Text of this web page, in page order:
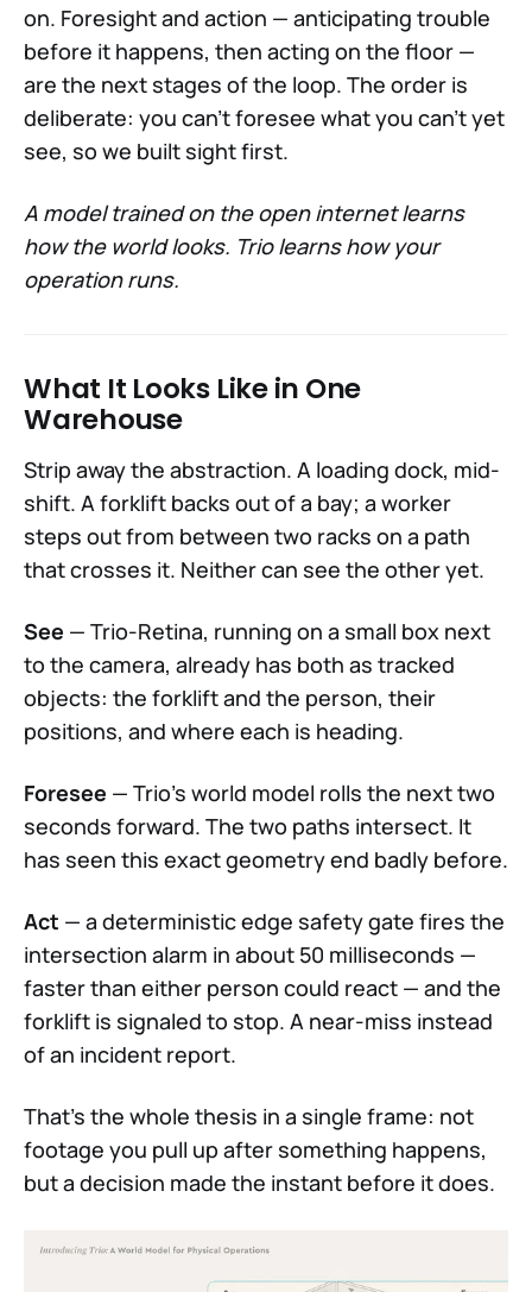
on. Foresight and action — anticipating trouble
before it happens, then acting on the floor —
are the next stages of the loop. The order is
deliberate: you can't foresee what you can't yet
see, so we built sight first.
A model trained on the open internet learns
how the world looks. Trio learns how your
operation runs.
What It Looks Like in One
Warehouse
Strip away the abstraction. A loading dock, mid-
shift. A forklift backs out of a bay; a worker
steps out from between two racks on a path
that crosses it. Neither can see the other yet.
See — Trio-Retina, running on a small box next
to the camera, already has both as tracked
objects: the forklift and the person, their
positions, and where each is heading.
Foresee — Trio's world model rolls the next two
seconds forward. The two paths intersect. It
has seen this exact geometry end badly before.
Act — a deterministic edge safety gate fires the
intersection alarm in about 50 milliseconds —
faster than either person could react — and the
forklift is signaled to stop. A near-miss instead
of an incident report.
That's the whole thesis in a single frame: not
footage you pull up after something happens,
but a decision made the instant before it does.